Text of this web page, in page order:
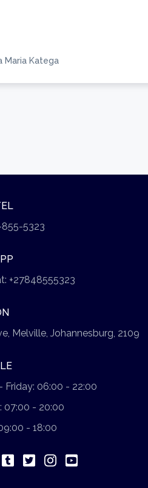
Maria Katega
855-5323
+27848555323
Melville, Johannesburg, 2109
Friday: 06:00 - 22:00
07:00 - 20:00
- 18:00